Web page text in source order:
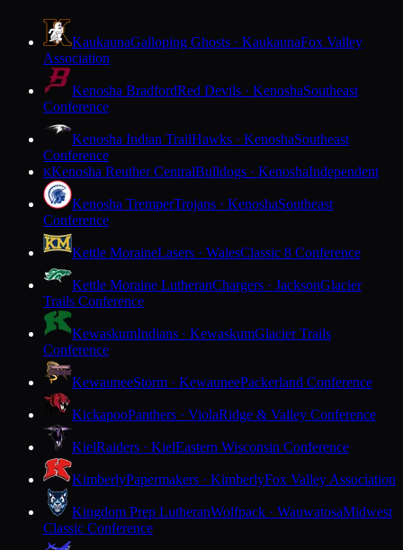
KaukaunaGalloping Ghosts · KaukaunaFox Valley
Association
Kenosha BradfordRed Devils · KenoshaSoutheast
Conference
Kenosha Indian TrailHawks · KenoshaSoutheast
Conference
KKenosha Reuther CentralBulldogs · KenoshaIndependent
Kenosha TremperTrojans · KenoshaSoutheast
Conference
Kettle MoraineLasers · WalesClassic 8 Conference
Kettle Moraine LutheranChargers · JacksonGlacier
Trails Conference
KewaskumIndians · KewaskumGlacier Trails
Conference
KewauneeStorm · KewauneePackerland Conference
KickapooPanthers · ViolaRidge & Valley Conference
KielRaiders · KielEastern Wisconsin Conference
KimberlyPapermakers · KimberlyFox Valley Association
Kingdom Prep LutheranWolfpack · WauwatosaMidwest
Classic Conference